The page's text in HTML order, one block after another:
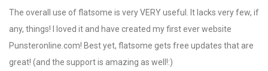
The overall use of flatsome is very VERY useful. It lacks very few, if
any, things! I loved it and have created my first ever website
Punsteronline.com! Best yet, flatsome gets free updates that are
great! (and the support is amazing as well!:)